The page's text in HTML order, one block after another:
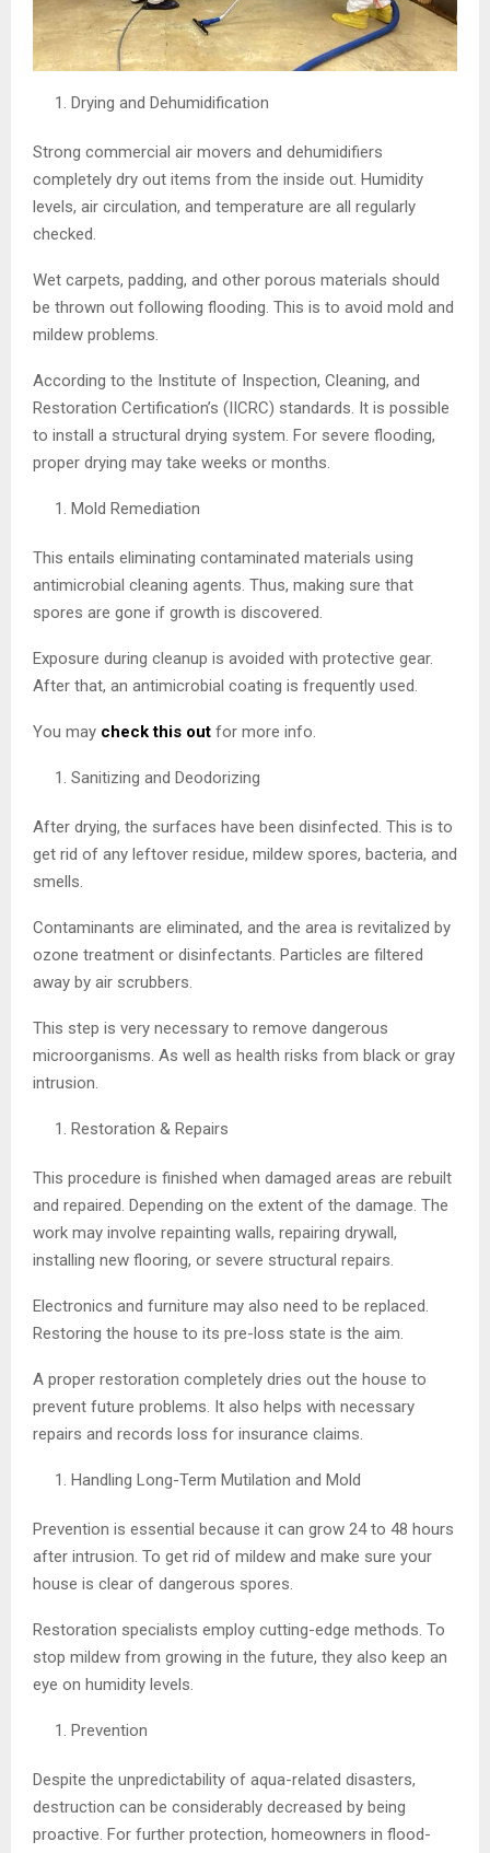
Drying and Dehumidification
Strong commercial air movers and dehumidifiers
completely dry out items from the inside out. Humidity
levels, air circulation, and temperature are all regularly
checked.
Wet carpets, padding, and other porous materials should
be thrown out following flooding. This is to avoid mold and
mildew problems.
According to the Institute of Inspection, Cleaning, and
Restoration Certification’s (IICRC) standards. It is possible
to install a structural drying system. For severe flooding,
proper drying may take weeks or months.
Mold Remediation
This entails eliminating contaminated materials using
antimicrobial cleaning agents. Thus, making sure that
spores are gone if growth is discovered.
Exposure during cleanup is avoided with protective gear.
After that, an antimicrobial coating is frequently used.
You may check this out for more info.
Sanitizing and Deodorizing
After drying, the surfaces have been disinfected. This is to
get rid of any leftover residue, mildew spores, bacteria, and
smells.
Contaminants are eliminated, and the area is revitalized by
ozone treatment or disinfectants. Particles are filtered
away by air scrubbers.
This step is very necessary to remove dangerous
microorganisms. As well as health risks from black or gray
intrusion.
Restoration & Repairs
This procedure is finished when damaged areas are rebuilt
and repaired. Depending on the extent of the damage. The
work may involve repainting walls, repairing drywall,
installing new flooring, or severe structural repairs.
Electronics and furniture may also need to be replaced.
Restoring the house to its pre-loss state is the aim.
A proper restoration completely dries out the house to
prevent future problems. It also helps with necessary
repairs and records loss for insurance claims.
Handling Long-Term Mutilation and Mold
Prevention is essential because it can grow 24 to 48 hours
after intrusion. To get rid of mildew and make sure your
house is clear of dangerous spores.
Restoration specialists employ cutting-edge methods. To
stop mildew from growing in the future, they also keep an
eye on humidity levels.
Prevention
Despite the unpredictability of aqua-related disasters,
destruction can be considerably decreased by being
proactive. For further protection, homeowners in flood-